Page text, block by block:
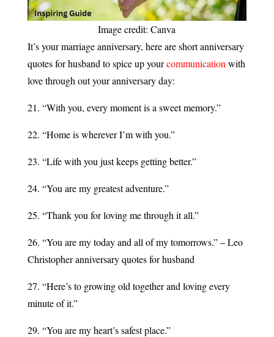
Image credit: Canva
It’s your marriage anniversary, here are short anniversary
quotes for husband to spice up yourcommunication with
love through out your anniversary day:
21. “With you, every moment is a sweet memory.”
22. “Home is wherever I’m with you.”
23. “Life with you just keeps getting better.”
24. “You are my greatest adventure.”
25. “Thank you for loving me through it all.”
26. “You are my today and all of my tomorrows.” – Leo
Christopher anniversary quotes for husband
27. “Here’s to growing old together and loving every
minute of it.”
29. “You are my heart’s safest place.”